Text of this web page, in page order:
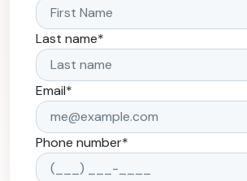
Last name*
Email*
Phone number*